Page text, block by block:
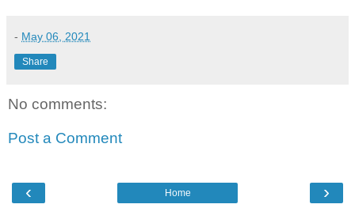
- May 06, 2021
Share
No comments:
Post a Comment
‹ ›
Home